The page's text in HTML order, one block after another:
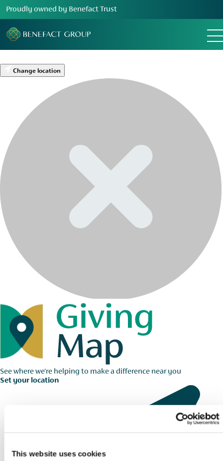
This website uses cookies
Proudly owned by Benefact Trust
Change location
See where we're helping to make a difference near you
Set your location